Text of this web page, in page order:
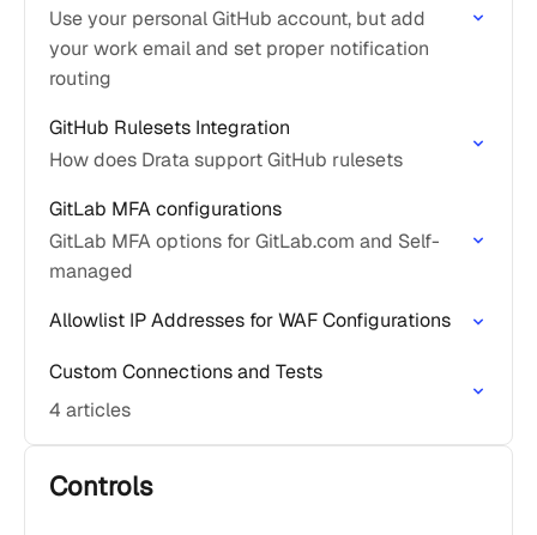
Use your personal GitHub account, but add
your work email and set proper notification
routing
GitHub Rulesets Integration
How does Drata support GitHub rulesets
GitLab MFA configurations
GitLab MFA options for GitLab.com and Self-
managed
Allowlist IP Addresses for WAF Configurations
Custom Connections and Tests
4 articles
Controls